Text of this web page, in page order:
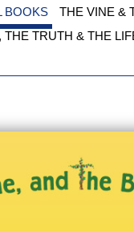
BOOKS
THE VINE &
THE TRUTH & THE